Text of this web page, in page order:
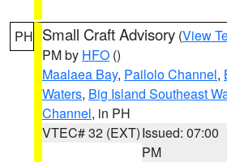
PH Small Craft Advisory (View
PM by HFO ()
Maalaea Bay, Pailolo Channel,
Waters, Big Island Southeast
Channel, in PH
VTEC# 32 (EXT)Issued: 07:00
PM